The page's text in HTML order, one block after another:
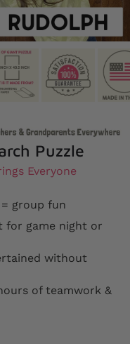
Puzzle
Everyone
group fun
for game night or
without
of teamwork &